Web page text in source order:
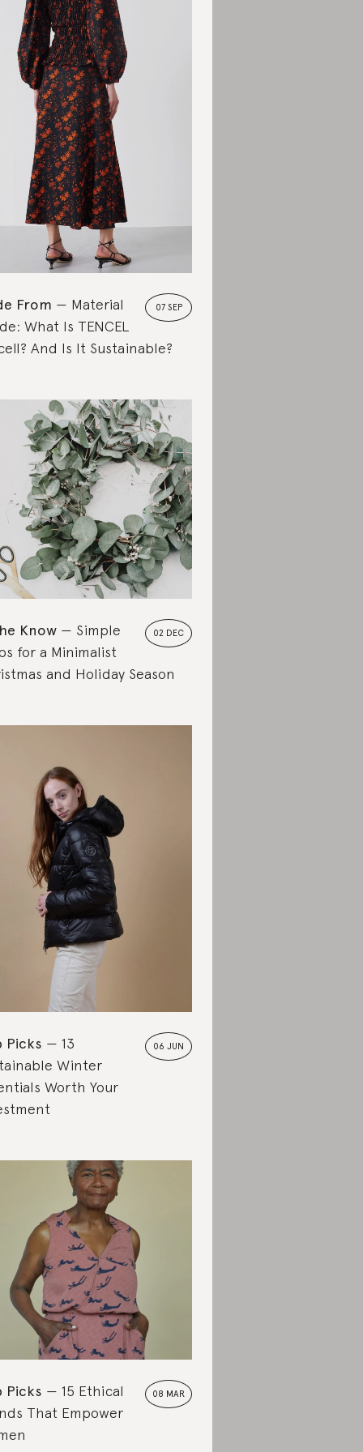
07 SEP
From
Material
What Is TENCEL
And Is It Sustainable?
02 DEC
Know
Simple
for a Minimalist
and Holiday Season
06 JUN
Picks
13
Winter
Worth Your
08 MAR
Picks
15 Ethical
That Empower